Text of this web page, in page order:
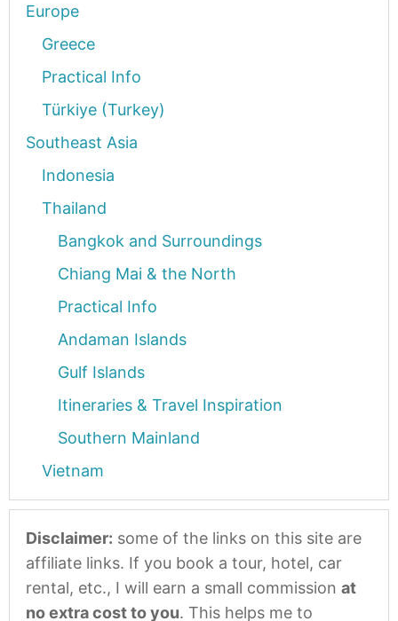
Europe
Greece
Practical Info
Türkiye (Turkey)
Southeast Asia
Indonesia
Thailand
Bangkok and Surroundings
Chiang Mai & the North
Practical Info
Andaman Islands
Gulf Islands
Itineraries & Travel Inspiration
Southern Mainland
Vietnam
Disclaimer: some of the links on this site are
affiliate links. If you book a tour, hotel, car
rental, etc., I will earn a small commission at
no extra cost to you. This helps me to